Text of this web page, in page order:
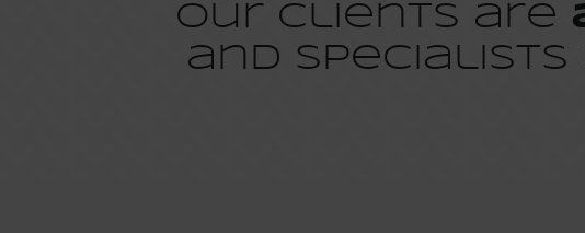
Our clients are
and